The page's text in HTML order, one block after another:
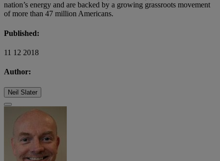
nation’s energy and are backed by a growing grassroots movement
of more than 47 million Americans.
Published:
11 12 2018
Author:
Neil Slater